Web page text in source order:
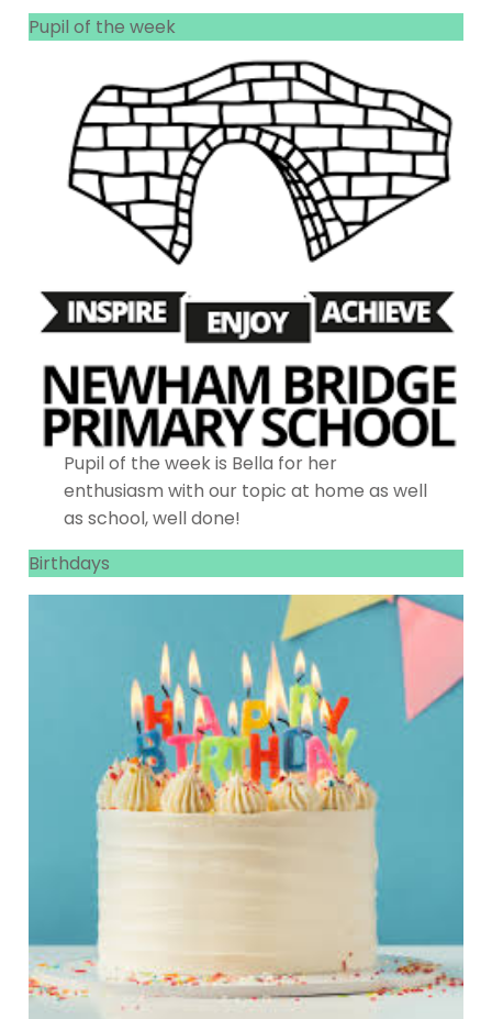
Pupil of the week
Pupil of the week is Bella for her
enthusiasm with our topic at home as well
as school, well done!
Birthdays